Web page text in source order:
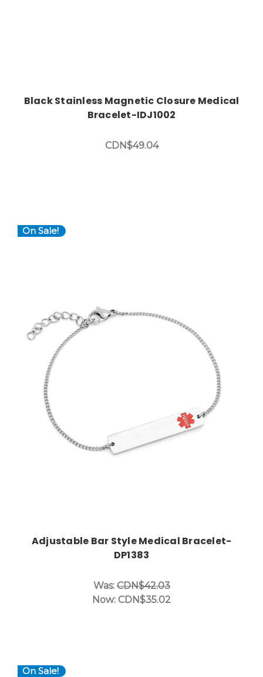
Black Stainless Magnetic Closure Medical
Bracelet-IDJ1002
CDN$49.04
On Sale!
Adjustable Bar Style Medical Bracelet-
DP1383
Was:CDN$42.03
Now: CDN$35.02
On Sale!